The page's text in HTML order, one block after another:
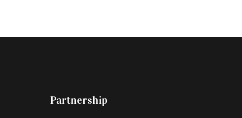
Partnership